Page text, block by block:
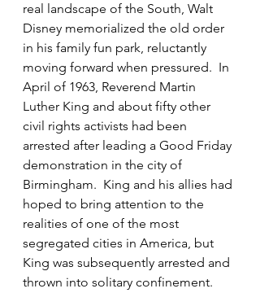
real landscape of the South, Walt
Disney memorialized the old order
in his family fun park, reluctantly
moving forward when pressured.  In
April of 1963, Reverend Martin
Luther King and about fifty other
civil rights activists had been
arrested after leading a Good Friday
demonstration in the city of
Birmingham.  King and his allies had
hoped to bring attention to the
realities of one of the most
segregated cities in America, but
King was subsequently arrested and
thrown into solitary confinement.